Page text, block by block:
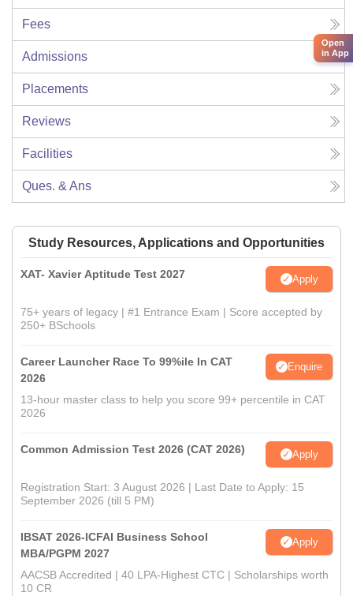
Fees
Admissions
Placements
Reviews
Facilities
Ques. & Ans
Study Resources, Applications and Opportunities
XAT- Xavier Aptitude Test 2027 Apply
75+ years of legacy | #1 Entrance Exam | Score accepted by
250+ BSchools
Career Launcher Race To 99%ile In CAT
2026
Enquire
13-hour master class to help you score 99+ percentile in CAT
2026
Common Admission Test 2026 (CAT 2026) Apply
Registration Start: 3 August 2026 | Last Date to Apply: 15
September 2026 (till 5 PM)
IBSAT 2026-ICFAI Business School
MBA/PGPM 2027
Apply
AACSB Accredited | 40 LPA-Highest CTC | Scholarships worth
10 CR
Open
in App